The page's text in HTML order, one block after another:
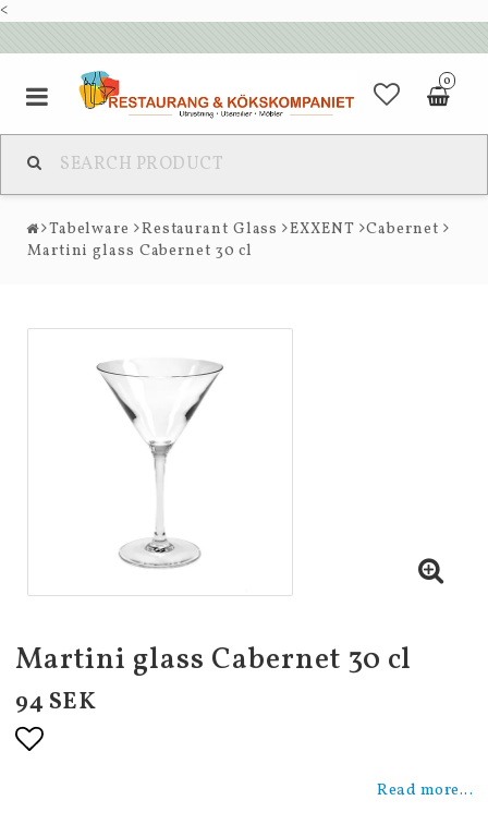
<
0
Tabelware Restaurant Glass EXXENT
Cabernet
Martini glass Cabernet 30 cl
Martini glass Cabernet 30 cl
94 SEK
Read more...